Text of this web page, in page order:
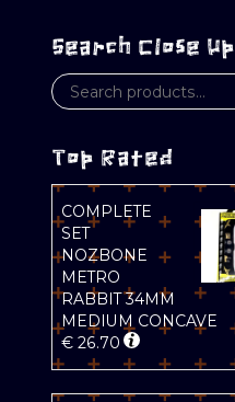
Search Close Up
Top Rated
COMPLETE
SET
NOZBONE
METRO
RABBIT 34MM
MEDIUM CONCAVE
€26.70